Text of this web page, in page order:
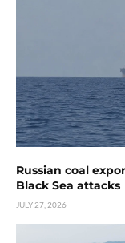
Russian coal
Black Sea attacks
JULY 27, 2026